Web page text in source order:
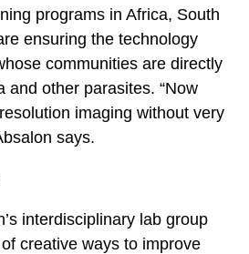
programs in Africa, South
ensuring the technology
communities are directly
and other parasites. “Now
imaging without very
says.
interdisciplinary lab group
creative ways to improve